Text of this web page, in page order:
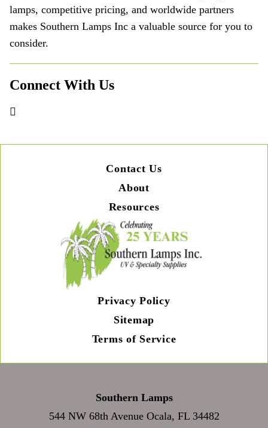
lamps, competitive pricing, and worldwide partners
makes Southern Lamps Inc a valuable source for you to
consider.
Connect With Us
Contact Us
About
Resources
Privacy Policy
Sitemap
Terms of Service
Southern Lamps
544 NW 68th Avenue Ocala, FL 34482